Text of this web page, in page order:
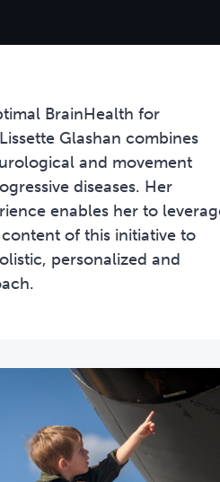
BrainHealth for
Glashan combines
and movement
diseases. Her
enables her to
of this initiative to
personalized and